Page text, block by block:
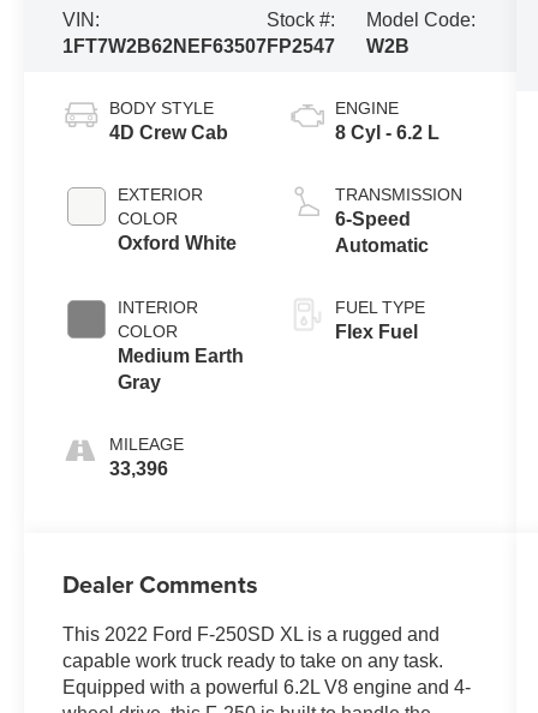
VIN:
1FT7W2B62NEF63507
Stock #:
FP2547
Model Code:
W2B
BODY STYLE
4D Crew Cab
EXTERIOR
COLOR
Oxford White
INTERIOR
COLOR
Medium Earth
Gray
MILEAGE
33,396
ENGINE
8 Cyl - 6.2 L
TRANSMISSION
6-Speed
Automatic
FUEL TYPE
Flex Fuel
Dealer Comments
This 2022 Ford F-250SD XL is a rugged and
capable work truck ready to take on any task.
Equipped with a powerful 6.2L V8 engine and 4-